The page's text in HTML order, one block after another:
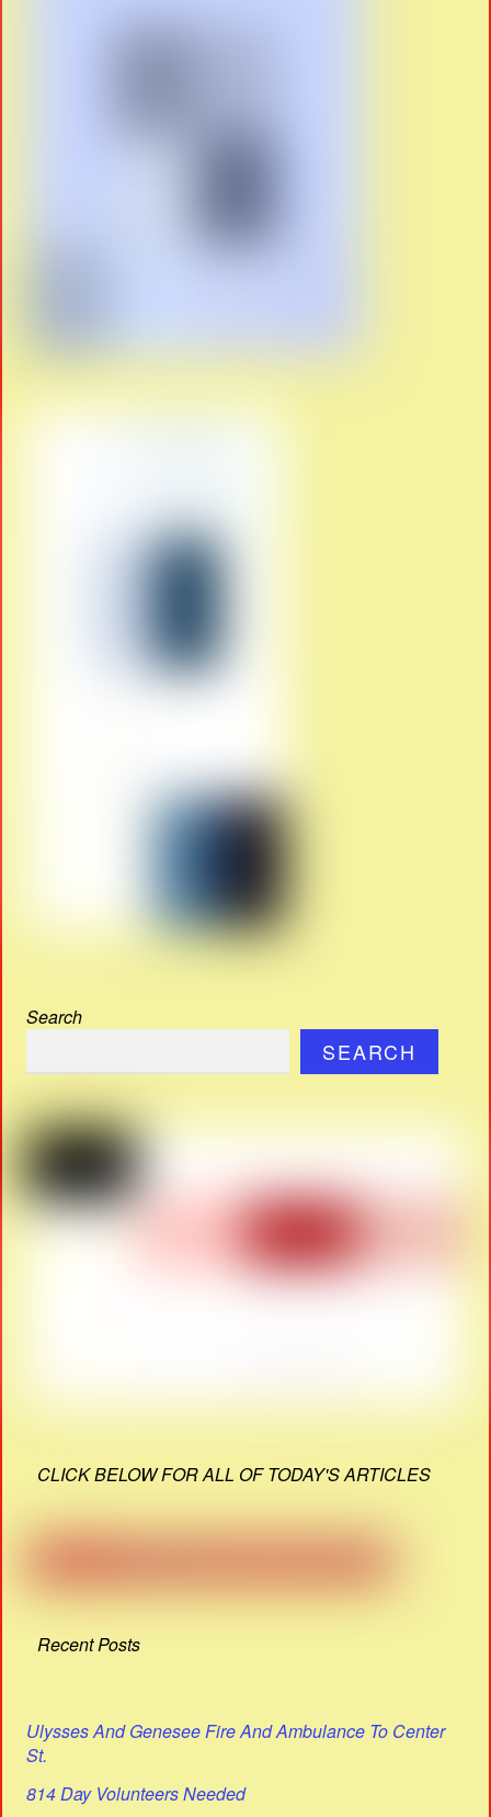
Search
SEARCH
CLICK BELOW FOR ALL OF TODAY'S ARTICLES
Recent Posts
Ulysses And Genesee Fire And Ambulance To Center
St.
814 Day Volunteers Needed